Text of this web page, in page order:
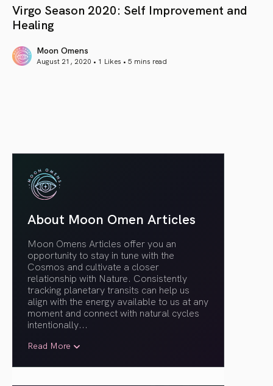
Virgo Season 2020: Self Improvement and
Healing
Moon Omens
August 21, 2020 • 1 Likes • 5 mins read
About Moon Omen Articles
Moon Omens Articles offer you an
opportunity to stay in tune with the
Cosmos and cultivate a closer
relationship with Nature. Consistently
tracking planetary transits can help us
align with the energy available to us at any
moment and connect with natural cycles
intentionally...
Read More